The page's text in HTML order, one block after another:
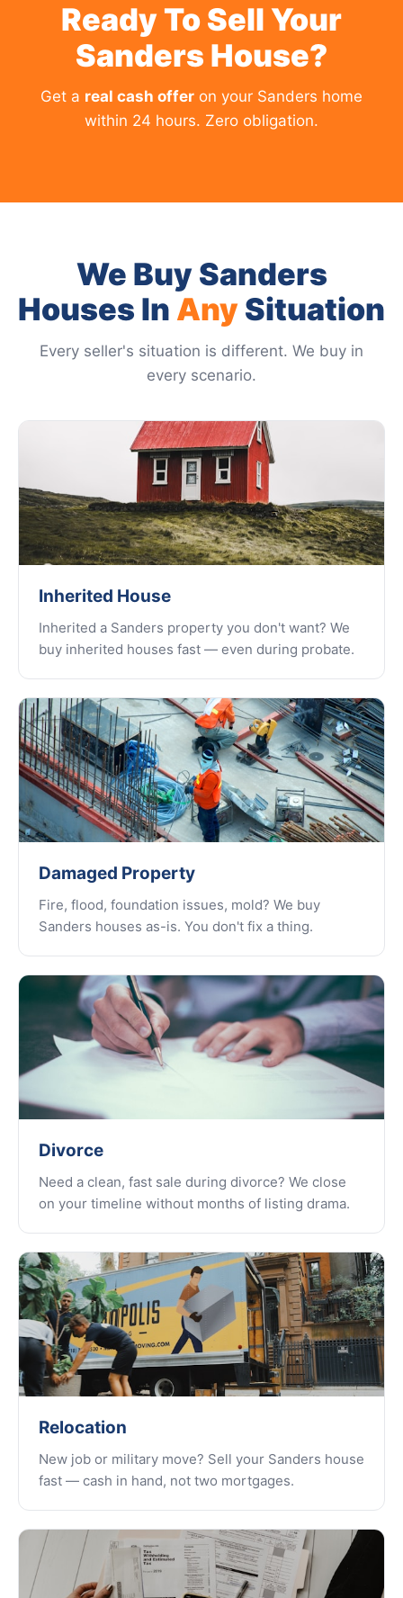
Ready To Sell Your
Sanders House?
Get a real cash offer on your Sanders home
within 24 hours. Zero obligation.
We Buy Sanders
Houses In AnySituation
Every seller's situation is different. We buy in
every scenario.
Inherited House
Inherited a Sanders property you don't want? We
buy inherited houses fast — even during probate.
Damaged Property
Fire, flood, foundation issues, mold? We buy
Sanders houses as-is. You don't fix a thing.
Divorce
Need a clean, fast sale during divorce? We close
on your timeline without months of listing drama.
Relocation
New job or military move? Sell your Sanders house
fast — cash in hand, not two mortgages.